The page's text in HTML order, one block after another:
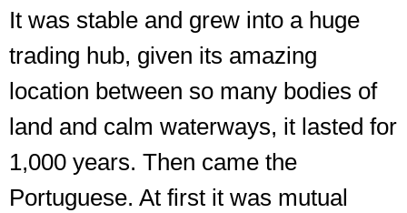
It was stable and grew into a huge
trading hub, given its amazing
location between so many bodies of
land and calm waterways, it lasted for
1,000 years. Then came the
Portuguese. At first it was mutual